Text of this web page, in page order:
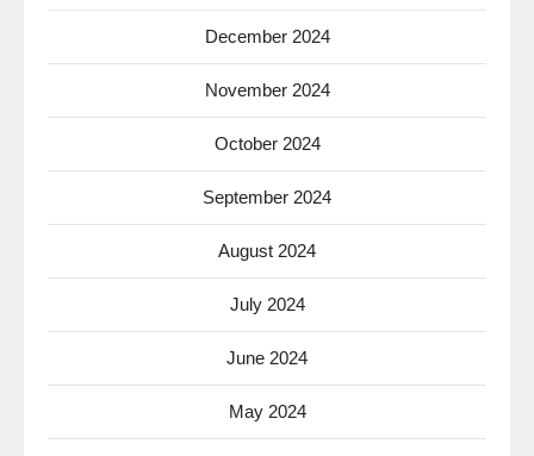
December 2024
November 2024
October 2024
September 2024
August 2024
July 2024
June 2024
May 2024